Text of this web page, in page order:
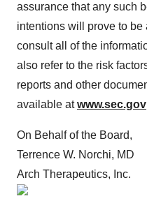
assurance that any such
intentions will prove to be
consult all of the
also refer to the risk
reports and other
available atwww.sec.gov
On Behalf of the Board,
Terrence W. Norchi, MD
Arch Therapeutics, Inc.